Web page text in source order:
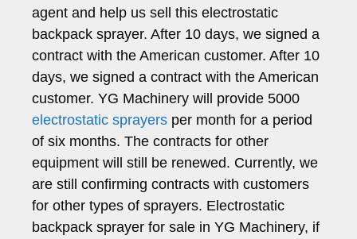
agent and help us sell this electrostatic
backpack sprayer. After 10 days, we signed a
contract with the American customer. After 10
days, we signed a contract with the American
customer. YG Machinery will provide 5000
electrostatic sprayers per month for a period
of six months. The contracts for other
equipment will still be renewed. Currently, we
are still confirming contracts with customers
for other types of sprayers. Electrostatic
backpack sprayer for sale in YG Machinery, if